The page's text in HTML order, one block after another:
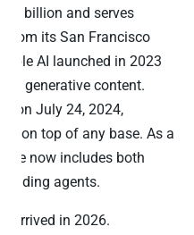
billion and serves
from its San Francisco
AI launched in 2023
generative content.
on July 24, 2024,
on top of any base. As a
now includes both
agents.
arrived in 2026.